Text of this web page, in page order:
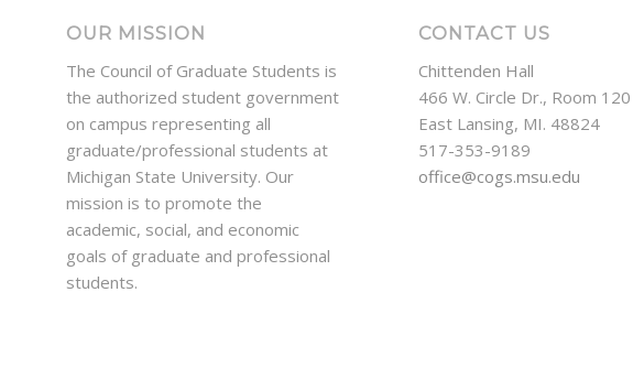
OUR MISSION
The Council of Graduate Students is
the authorized student government
on campus representing all
graduate/professional students at
Michigan State University. Our
mission is to promote the
academic, social, and economic
goals of graduate and professional
students.
CONTACT US
Chittenden Hall
466 W. Circle Dr., Room 120
East Lansing, MI. 48824
517-353-9189
office@cogs.msu.edu